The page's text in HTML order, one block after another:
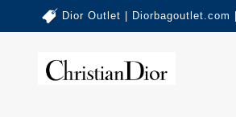
Dior Outlet | Diorbagoutlet.com